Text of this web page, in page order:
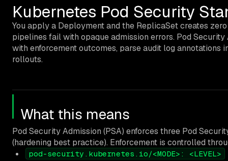
Kubernetes Pod Security
You apply a Deployment and the ReplicaSet creates
pipelines fail with opaque admission errors. Pod
with enforcement outcomes, parse audit log
rollouts.
What this means
Pod Security Admission (PSA) enforces three Pod
(hardening best practice). Enforcement is controlled
pod-security.kubernetes.io/<MODE>: <LEVEL>